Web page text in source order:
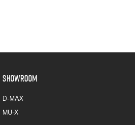
SHOWROOM
D-MAX
MU-X